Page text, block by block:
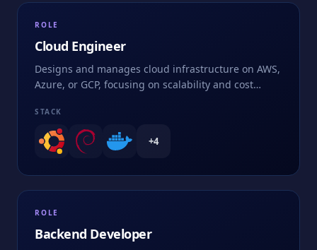
ROLE
Cloud Engineer
Designs and manages cloud infrastructure on AWS,
Azure, or GCP, focusing on scalability and cost
STACK
+4
ROLE
Backend Developer